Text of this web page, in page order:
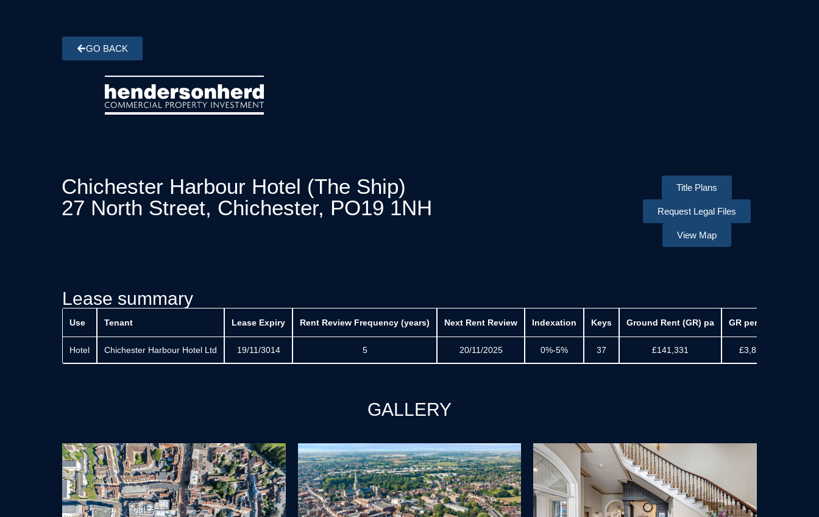
GO BACK
Chichester Harbour Hotel (The Ship)
27 North Street, Chichester, PO19 1NH
Title Plans
Request Legal Files
View Map
Lease summary
Use Tenant Lease Expiry Rent Review Frequency (years) Next Rent Review Indexation Keys Ground Rent (GR) pa GR per Key
Hotel Chichester Harbour Hotel Ltd 19/11/3014 5 20/11/2025 0%-5% 37 £141,331 £3,820
GALLERY